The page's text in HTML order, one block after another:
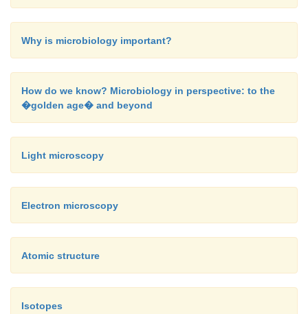
Why is microbiology important?
How do we know? Microbiology in perspective: to the
�golden age� and beyond
Light microscopy
Electron microscopy
Atomic structure
Isotopes